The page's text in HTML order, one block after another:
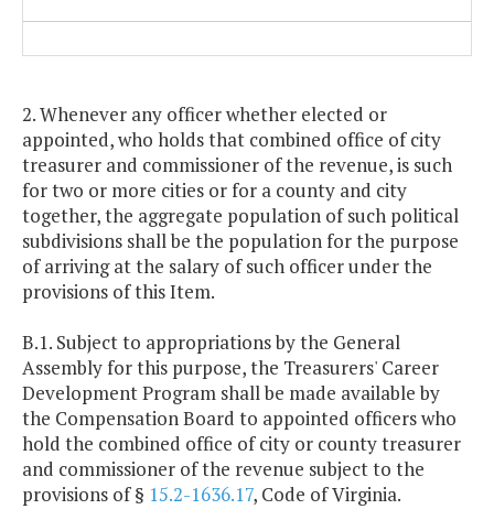
2. Whenever any officer whether elected or
appointed, who holds that combined office of city
treasurer and commissioner of the revenue, is such
for two or more cities or for a county and city
together, the aggregate population of such political
subdivisions shall be the population for the purpose
of arriving at the salary of such officer under the
provisions of this Item.
B.1. Subject to appropriations by the General
Assembly for this purpose, the Treasurers' Career
Development Program shall be made available by
the Compensation Board to appointed officers who
hold the combined office of city or county treasurer
and commissioner of the revenue subject to the
provisions of § 15.2-1636.17, Code of Virginia.